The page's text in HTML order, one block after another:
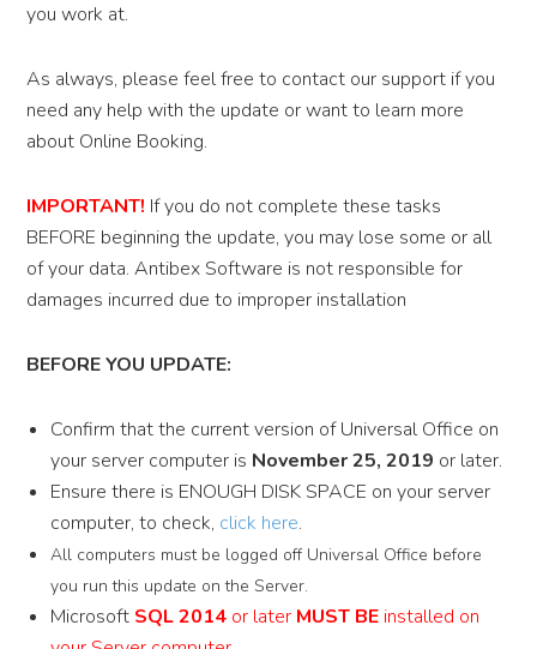
you work at.
As always, please feel free to contact our support if you
need any help with the update or want to learn more
about Online Booking.
IMPORTANT! If you do not complete these tasks
BEFORE beginning the update, you may lose some or all
of your data. Antibex Software is not responsible for
damages incurred due to improper installation
BEFORE YOU UPDATE:
Confirm that the current version of Universal Office on
your server computer is November 25, 2019 or later.
Ensure there is ENOUGH DISK SPACE on your server
computer, to check, click here.
All computers must be logged off Universal Office before
you run this update on the Server.
Microsoft SQL 2014 or later MUST BE installed on